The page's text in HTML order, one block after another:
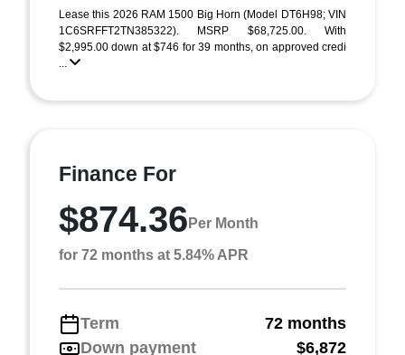
Lease this 2026 RAM 1500 Big Horn (Model DT6H98; VIN
1C6SRFFT2TN385322). MSRP $68,725.00. With
$2,995.00 down at $746 for 39 months, on approved credi
...
Finance For
$874.36 Per Month
for 72 months at 5.84% APR
Term
72 months
Down payment
$6,872